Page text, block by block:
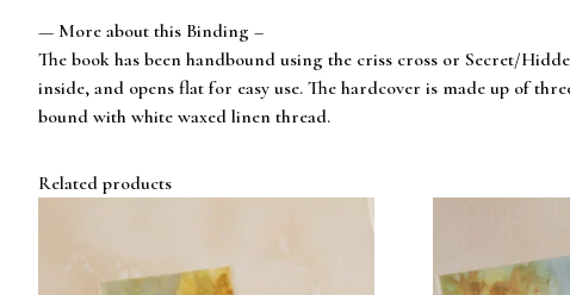
— More about this Binding –
The book has been handbound using the criss cross or Secret/
inside, and opens flat for easy use. The hardcover is made up of
bound with white waxed linen thread.
Related products